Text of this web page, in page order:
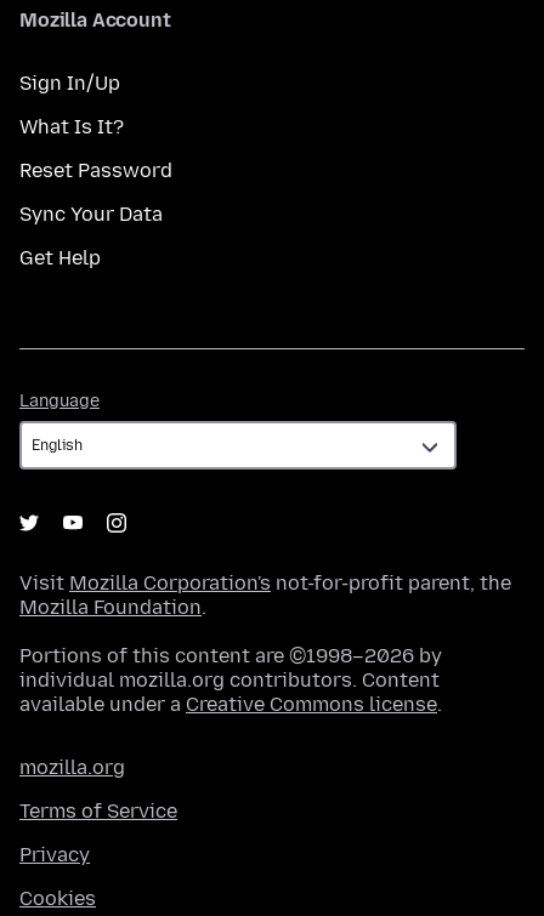
Mozilla Account
Sign In/Up
What Is It?
Reset Password
Sync Your Data
Get Help
Language
Visit Mozilla Corporation's not-for-profit parent, the
Mozilla Foundation.
Portions of this content are ©1998–2026 by
individual mozilla.org contributors. Content
available under a Creative Commons license.
mozilla.org
Terms of Service
Privacy
Cookies